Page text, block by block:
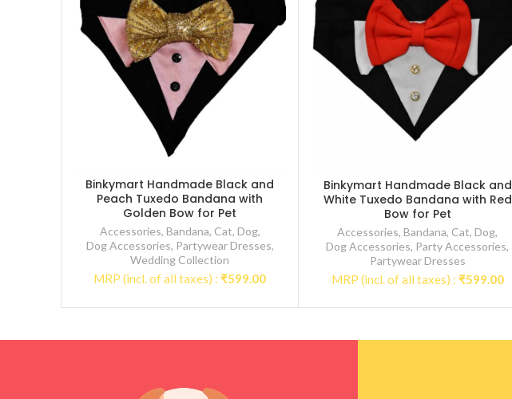
Binkymart Handmade Black and
Peach Tuxedo Bandana with
Golden Bow for Pet
Accessories, Bandana, Cat, Dog,
Dog Accessories, Partywear Dresses,
Wedding Collection
MRP (incl. of all taxes) : ₹599.00
Binkymart Handmade Black and
White Tuxedo Bandana with Red
Bow for Pet
Accessories, Bandana, Cat, Dog,
Dog Accessories, Party Accessories,
Partywear Dresses
MRP (incl. of all taxes) : ₹599.00